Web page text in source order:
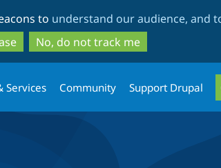
to
main
content
to
search
to understand our audience, and
No, do not track me
Services Community Support Drupal